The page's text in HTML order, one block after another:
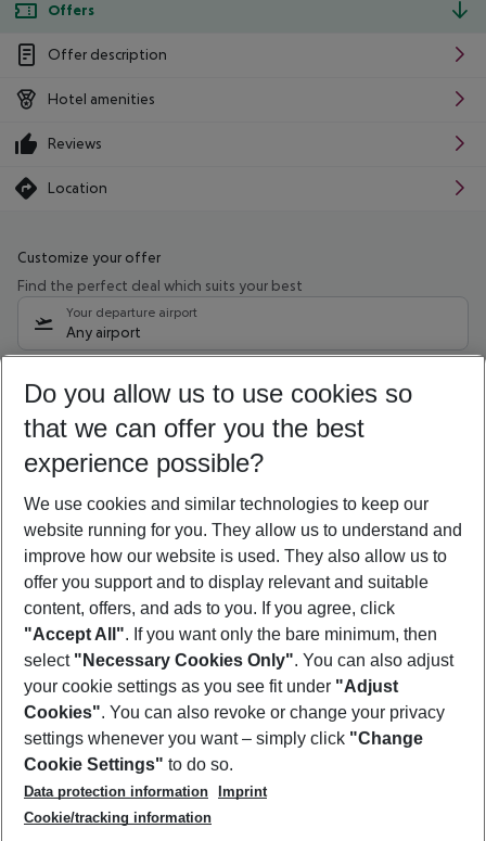
Offers
Offer description
Hotel amenities
Reviews
Location
Customize your offer
Find the perfect deal which suits your best
Your departure airport
Any airport
08/08/26 –06/08/27 5-8 nights
Who will travel
2 adults No children
Show more filter
Footer
Footer navigation
About Us
Best Price Guarantee
Change Cookie Settings
Cookie Policy
Facts
Service & Help
Accessible Travel
Check-in
Follow Us
Do you allow us to use cookies so
that we can offer you the best
experience possible?
We use cookies and similar technologies to keep our
website running for you. They allow us to understand and
improve how our website is used. They also allow us to
offer you support and to display relevant and suitable
content, offers, and ads to you. If you agree, click
"Accept All". If you want only the bare minimum, then
select "Necessary Cookies Only". You can also adjust
your cookie settings as you see fit under "Adjust
Cookies". You can also revoke or change your privacy
settings whenever you want – simply click "Change
Cookie Settings" to do so.
Data protection information
Imprint
Cookie/tracking information